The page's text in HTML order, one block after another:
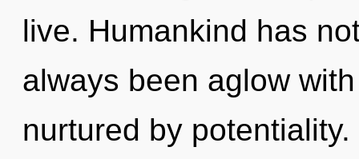
live. Humankind has
always been aglow
nurtured by